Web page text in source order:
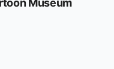
Museum